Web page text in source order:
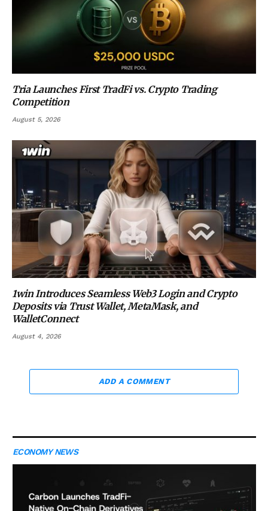
Tria Launches First TradFi vs. Crypto Trading
Competition
August 5, 2026
1win Introduces Seamless Web3 Login and Crypto
Deposits via Trust Wallet, MetaMask, and
WalletConnect
August 4, 2026
ADD A COMMENT
ECONOMY NEWS